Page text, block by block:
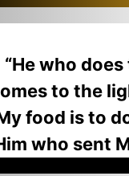
“He who
to the
food is to
who sent